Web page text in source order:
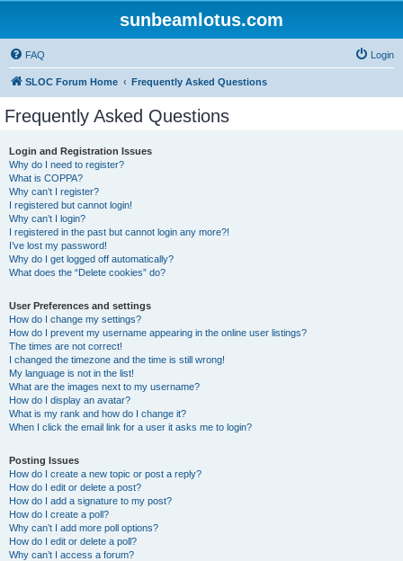
sunbeamlotus.com
FAQ Login
SLOC Forum Home Frequently Asked Questions
Frequently Asked Questions
Login and Registration Issues
Why do I need to register?
What is COPPA?
Why can’t I register?
I registered but cannot login!
Why can’t I login?
I registered in the past but cannot login any more?!
I’ve lost my password!
Why do I get logged off automatically?
What does the “Delete cookies” do?
User Preferences and settings
How do I change my settings?
How do I prevent my username appearing in the online user listings?
The times are not correct!
I changed the timezone and the time is still wrong!
My language is not in the list!
What are the images next to my username?
How do I display an avatar?
What is my rank and how do I change it?
When I click the email link for a user it asks me to login?
Posting Issues
How do I create a new topic or post a reply?
How do I edit or delete a post?
How do I add a signature to my post?
How do I create a poll?
Why can’t I add more poll options?
How do I edit or delete a poll?
Why can’t I access a forum?